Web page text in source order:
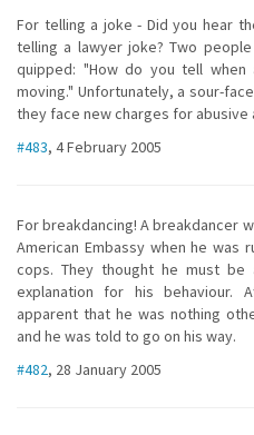
For telling a joke - Did you hear
telling a lawyer joke? Two
quipped: "How do you tell when
moving." Unfortunately, a sour-
they face new charges for
#483, 4 February 2005
For breakdancing! A breakdancer
American Embassy when he was
cops. They thought he must
explanation for his behaviour.
apparent that he was nothing
and he was told to go on his way.
#482, 28 January 2005